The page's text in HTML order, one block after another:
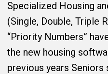
Specialized Housing
(Single, Double, Triple
“Priority Numbers”
the new housing
previous years